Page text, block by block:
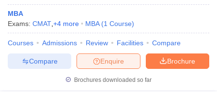
MBA
Exams: CMAT +4 more MBA (1 Course)
Courses Admissions Review Facilities Compare
Brochure
Enquire
Compare
Brochures downloaded so far